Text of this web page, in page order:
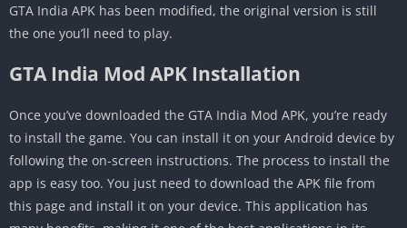
GTA India APK has been modified, the original version is still
the one you’ll need to play.
GTA India Mod APK Installation
Once you’ve downloaded the GTA India Mod APK, you’re ready
to install the game. You can install it on your Android device by
following the on-screen instructions. The process to install the
app is easy too. You just need to download the APK file from
this page and install it on your device. This application has